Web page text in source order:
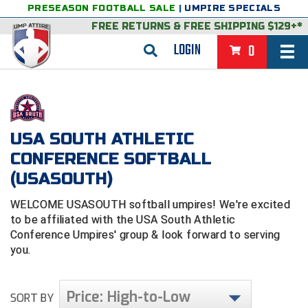
LOGIN 0
PRESEASON FOOTBALL SALE | UMPIRE SPECIALS
FREE RETURNS & FREE SHIPPING $129+*
BACK
VIEW ALL
FEATURED
BACK
College & NCAA Baseball
Exclusives
GROUPS & STATES
BACK
Alabama High School Athletic Association
CLOTHING & APPAREL
Belts
BACK
BAGS & TOOLS
BASKETBALL
BACK
VIEW ALL
FEATURED
BACK
Gift Shop
GROUPS & STATES
Alabama High School Athletic Association
BACK
GEAR & FOOTWEAR
FOOTBALL
BACK
VIEW ALL
FEATURED
College & NCAA
BACK
CLOTHING & APPAREL
LACROSSE
BACK
VIEW ALL
BACK
GROUPS & STATES
VOLLEYBALL
BACK
FEATURED
SOCCER
VIEW ALL
BACK
BRAND STORES
USA SOUTH ATHLETIC
CONFERENCE SOFTBALL
(USASOUTH)
WELCOME USASOUTH softball umpires! We're excited
to be affiliated with the USA South Athletic
Conference Umpires' group & look forward to serving
you.
SORT BY Price: High-to-Low